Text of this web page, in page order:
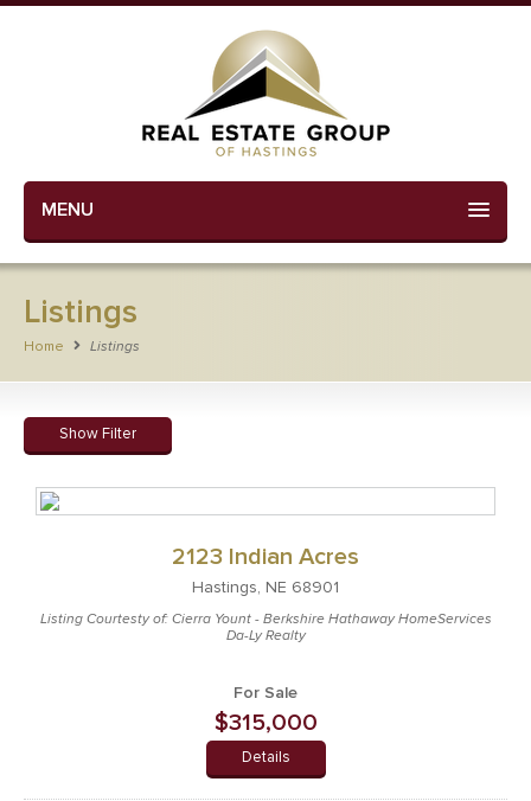
MENU
Listings
Home Listings
Show Filter
2123 Indian Acres
Hastings, NE 68901
Listing Courtesty of: Cierra Yount - Berkshire Hathaway HomeServices
Da-Ly Realty
For Sale
$315,000
Details